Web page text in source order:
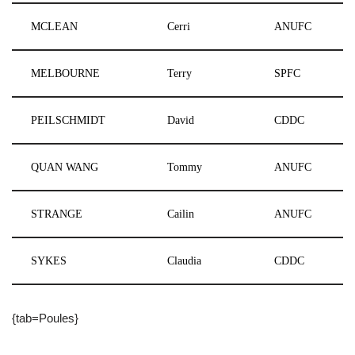
MCLEAN Cerri ANUFC
MELBOURNE Terry SPFC
PEILSCHMIDT David CDDC
QUAN WANG Tommy ANUFC
STRANGE Cailin ANUFC
SYKES Claudia CDDC
{tab=Poules}